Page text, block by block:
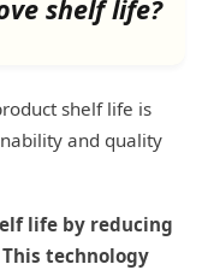
shelf life?
shelf life is
and quality
life by reducing
technology